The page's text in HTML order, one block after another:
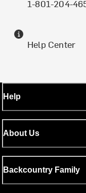
1-801-204-
Help Center
Help
About Us
Backcountry Family